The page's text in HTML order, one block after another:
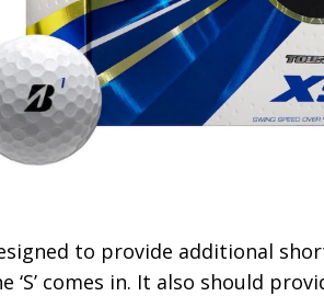
to provide additional
‘S’ comes in. It also should